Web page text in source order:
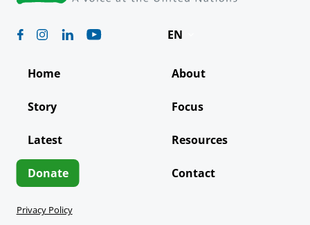
EN
Deutsch
Italiano
Português
Home About
Story Focus
Latest Resources
Donate Contact
Privacy Policy